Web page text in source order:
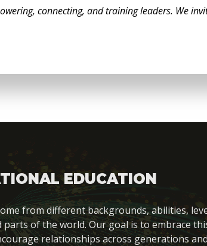
connecting, and training leaders. We
EDUCATION
from different backgrounds, abilities,
parts of the world. Our goal is to embrace
relationships across generations and